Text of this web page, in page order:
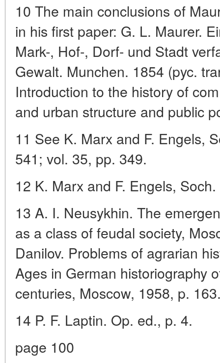
10 The main conclusions of
in his first paper: G. L. Maurer.
Mark-, Hof-, Dorf- und Stadt
Gewalt. Munchen. 1854 (pyc.
Introduction to the history of
and urban structure and public
11 See K. Marx and F. Engels,
541; vol. 35, pp. 349.
12 K. Marx and F. Engels,
13 A. I. Neusykhin. The
as a class of feudal society,
Danilov. Problems of agrarian
Ages in German historiography
centuries, Moscow, 1958, p.
14 P. F. Laptin. Op. ed., p. 4.
page 100